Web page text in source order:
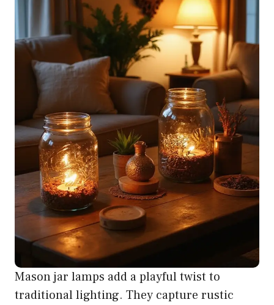
Mason jar lamps add a playful twist to
traditional lighting. They capture rustic